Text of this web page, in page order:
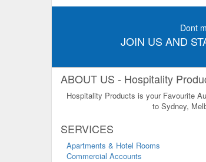
Dont
JOIN US AND
ABOUT US - Hospitality
Hospitality Products is your Favourite
to Sydney,
SERVICES
Apartments & Hotel Rooms
Commercial Accounts